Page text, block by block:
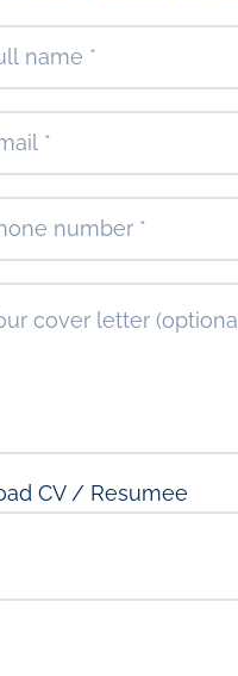
CV / Resumee